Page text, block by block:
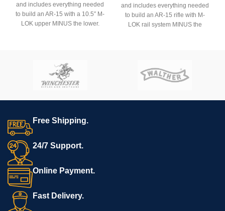
and includes everything needed
to build an AR-15 with a 10.5″ M-
LOK upper MINUS the lower.
**REQUIRES 3D PRINTING**
**Muzzle device may vary. All
and includes everything needed
to build an AR-15 rifle with M-
LOK rail system MINUS the
file.
**REQUIRES 3D PRINTING**
Free Shipping.
24/7 Support.
Online Payment.
Fast Delivery.